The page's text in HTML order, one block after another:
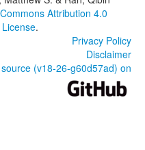
Attribution 4.0
.
Privacy Policy
Disclaimer
(v18-26-g60d57ad) on